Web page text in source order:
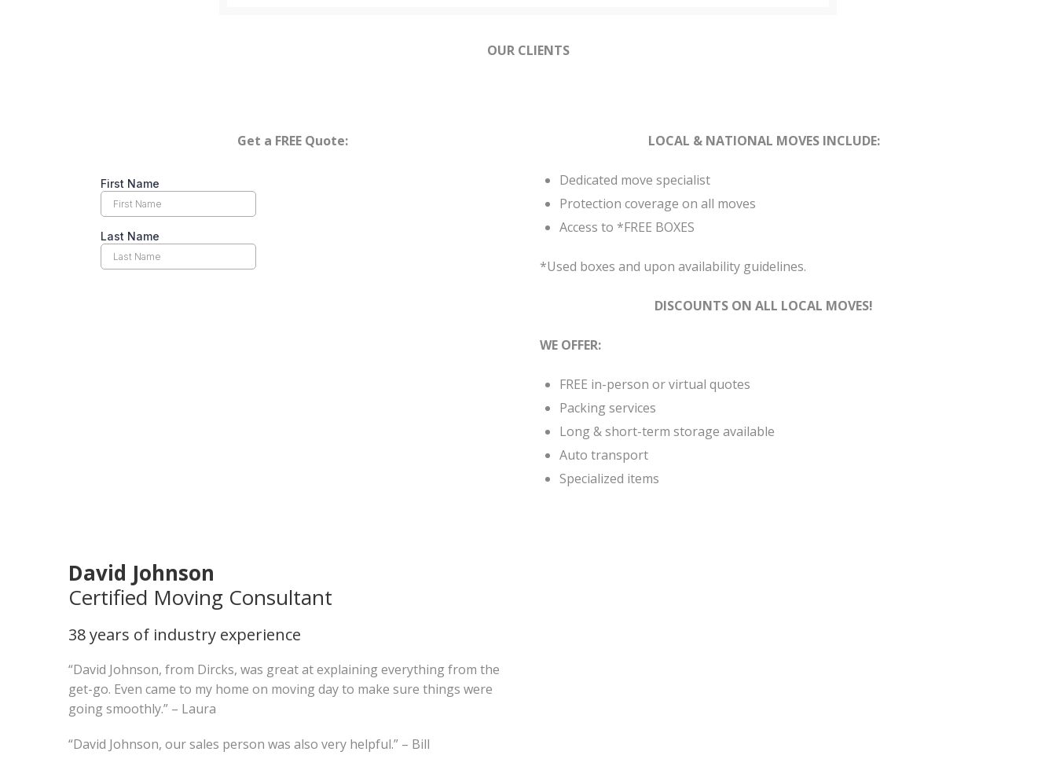
OUR CLIENTS
Get a FREE Quote: LOCAL & NATIONAL MOVES INCLUDE:
Dedicated move specialist
Protection coverage on all moves
Access to *FREE BOXES
*Used boxes and upon availability guidelines.
DISCOUNTS ON ALL LOCAL MOVES!
WE OFFER:
FREE in-person or virtual quotes
Packing services
Long & short-term storage available
Auto transport
Specialized items
David Johnson
Certified Moving Consultant
38 years of industry experience
“David Johnson, from Dircks, was great at explaining everything from the
get-go. Even came to my home on moving day to make sure things were
going smoothly.” – Laura
“David Johnson, our sales person was also very helpful.” – Bill